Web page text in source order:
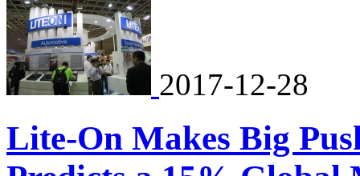
2017-12-28
Lite-On Makes Big